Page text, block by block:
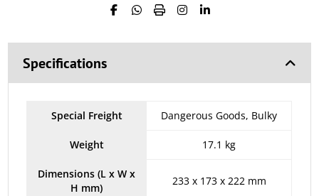
Specifications
Special Freight Dangerous Goods, Bulky
Weight 17.1 kg
Dimensions (L x W x
H mm)
233 x 173 x 222 mm